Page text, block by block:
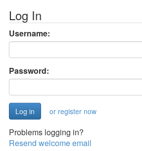
Log In
Username:
Password:
or register now
Problems logging in?
Resend welcome email